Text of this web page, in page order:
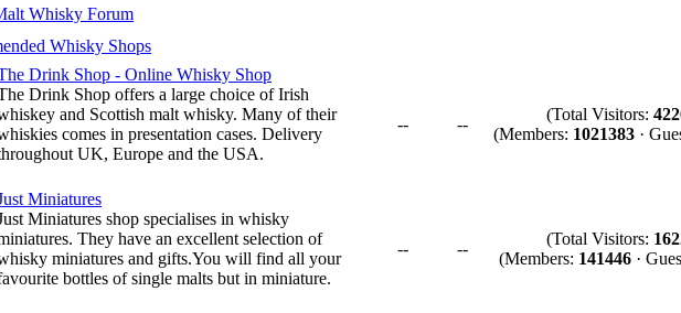
Whisky Forum
Whisky Shops
Drink Shop - Online Whisky Shop
Drink Shop offers a large choice of Irish
and Scottish malt whisky. Many of their
comes in presentation cases. Delivery
UK, Europe and the USA.
-- --
(Total Visitors:
(Members: 1021383 ·
Miniatures
Miniatures shop specialises in whisky
They have an excellent selection of
miniatures and gifts.You will find all your
bottles of single malts but in miniature.
-- --
(Total Visitors:
(Members: 141446·